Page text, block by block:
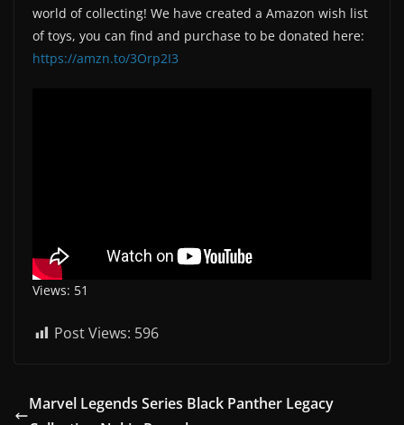
world of collecting! We have created a Amazon wish list
of toys, you can find and purchase to be donated here:
https://amzn.to/3Orp2I3
Views: 51
Post Views: 596
Marvel Legends Series Black Panther Legacy